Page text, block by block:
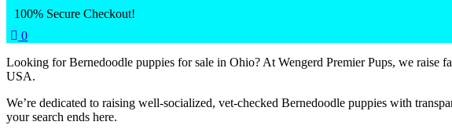
100% Secure Checkout!
0
Looking for Bernedoodle puppies for sale in Ohio? At Wengerd Premier Pups, we
USA.
We’re dedicated to raising well-socialized, vet-checked Bernedoodle puppies with
your search ends here.